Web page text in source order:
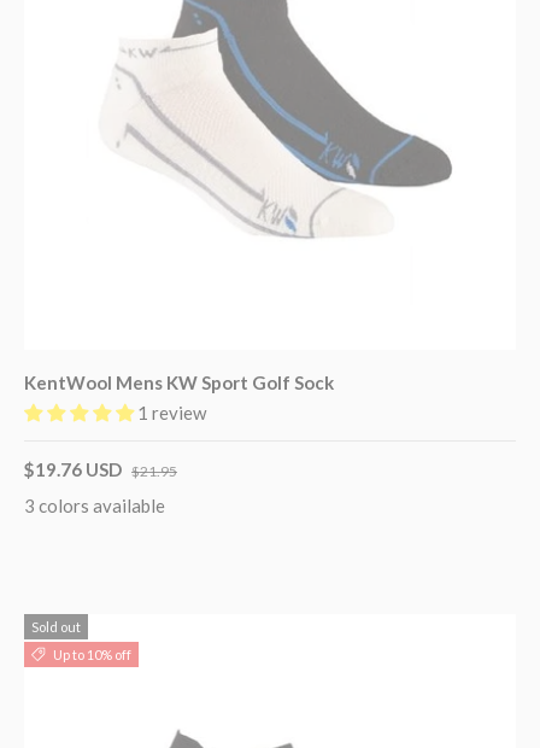
KentWool Mens KW Sport Golf Sock
1 review
$19.76 USD $21.95
3 colors available
Sold out
Up to 10% off